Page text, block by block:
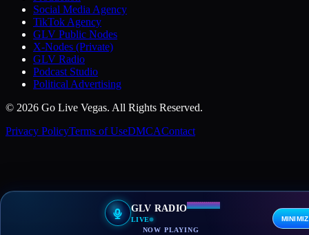
Social Media Agency
TikTok Agency
GLV Public Nodes
X-Nodes (Private)
GLV Radio
Podcast Studio
Political Advertising
© 2026 Go Live Vegas. All Rights Reserved.
Privacy PolicyTerms of UseDMCAContact
GLV RADIO
LIVE
NOW PLAYING